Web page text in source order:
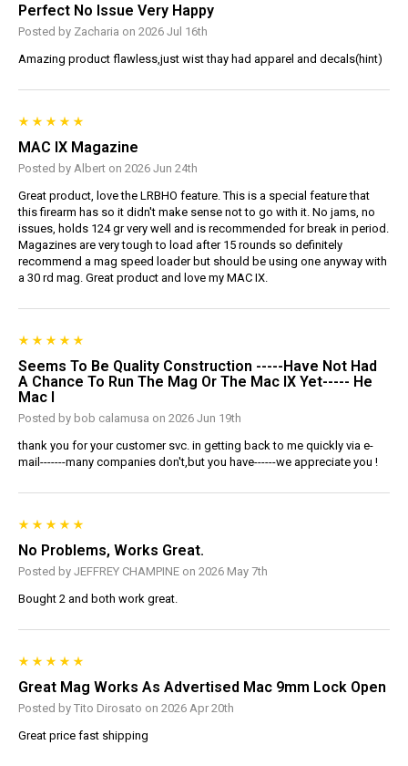
Perfect No Issue Very Happy
Posted by Zacharia on 2026 Jul 16th
Amazing product flawless,just wist thay had apparel and decals(hint)
MAC IX Magazine
Posted by Albert on 2026 Jun 24th
Great product, love the LRBHO feature. This is a special feature that
this firearm has so it didn't make sense not to go with it. No jams, no
issues, holds 124 gr very well and is recommended for break in period.
Magazines are very tough to load after 15 rounds so definitely
recommend a mag speed loader but should be using one anyway with
a 30 rd mag. Great product and love my MAC IX.
Seems To Be Quality Construction -----have Not Had
A Chance To Run The Mag Or The Mac IX Yet----- He
Mac I
Posted by bob calamusa on 2026 Jun 19th
thank you for your customer svc. in getting back to me quickly via e-
mail-------many companies don't,but you have------we appreciate you !
No Problems, Works Great.
Posted by JEFFREY CHAMPINE on 2026 May 7th
Bought 2 and both work great.
Great Mag Works As Advertised Mac 9mm Lock Open
Posted by Tito Dirosato on 2026 Apr 20th
Great price fast shipping